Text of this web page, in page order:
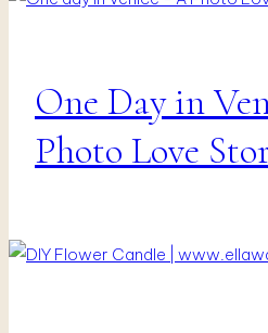
Fotografie
|
&
Travel
One Day in
Photo Love